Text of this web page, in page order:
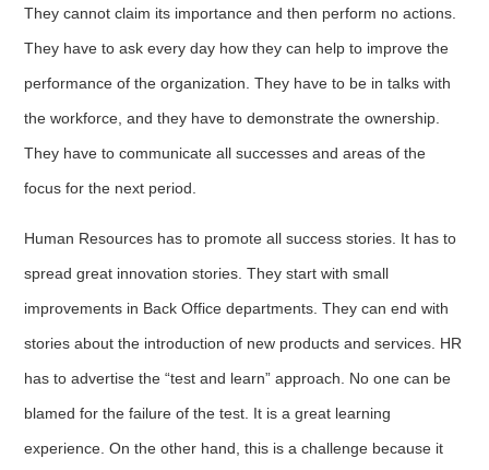
They cannot claim its importance and then perform no actions.
They have to ask every day how they can help to improve the
performance of the organization. They have to be in talks with
the workforce, and they have to demonstrate the ownership.
They have to communicate all successes and areas of the
focus for the next period.
Human Resources has to promote all success stories. It has to
spread great innovation stories. They start with small
improvements in Back Office departments. They can end with
stories about the introduction of new products and services. HR
has to advertise the “test and learn” approach. No one can be
blamed for the failure of the test. It is a great learning
experience. On the other hand, this is a challenge because it